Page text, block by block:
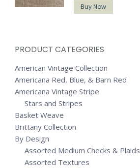
Buy Now
PRODUCT CATEGORIES
American Vintage Collection
Americana Red, Blue, & Barn Red
Americana Vintage Stripe
Stars and Stripes
Basket Weave
Brittany Collection
By Design
Assorted Medium Checks & Plaids
Assorted Textures